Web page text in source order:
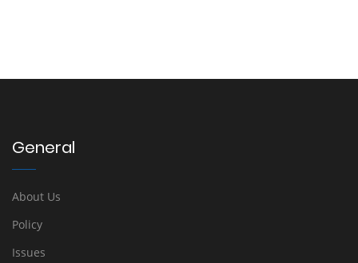
General
About Us
Policy
Issues